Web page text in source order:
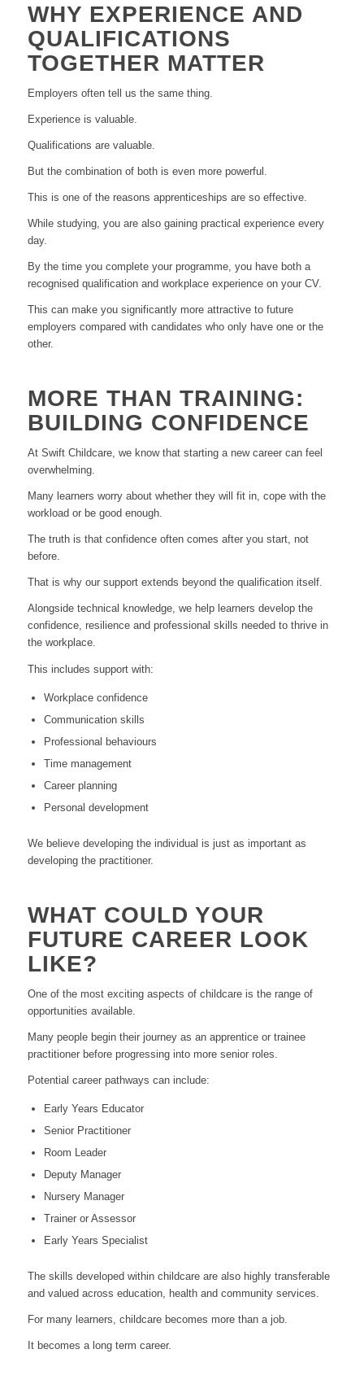
WHY EXPERIENCE AND
QUALIFICATIONS
TOGETHER MATTER
Employers often tell us the same thing.
Experience is valuable.
Qualifications are valuable.
But the combination of both is even more powerful.
This is one of the reasons apprenticeships are so effective.
While studying, you are also gaining practical experience every
day.
By the time you complete your programme, you have both a
recognised qualification and workplace experience on your CV.
This can make you significantly more attractive to future
employers compared with candidates who only have one or the
other.
MORE THAN TRAINING:
BUILDING CONFIDENCE
At Swift Childcare, we know that starting a new career can feel
overwhelming.
Many learners worry about whether they will fit in, cope with the
workload or be good enough.
The truth is that confidence often comes after you start, not
before.
That is why our support extends beyond the qualification itself.
Alongside technical knowledge, we help learners develop the
confidence, resilience and professional skills needed to thrive in
the workplace.
This includes support with:
Workplace confidence
Communication skills
Professional behaviours
Time management
Career planning
Personal development
We believe developing the individual is just as important as
developing the practitioner.
WHAT COULD YOUR
FUTURE CAREER LOOK
LIKE?
One of the most exciting aspects of childcare is the range of
opportunities available.
Many people begin their journey as an apprentice or trainee
practitioner before progressing into more senior roles.
Potential career pathways can include:
Early Years Educator
Senior Practitioner
Room Leader
Deputy Manager
Nursery Manager
Trainer or Assessor
Early Years Specialist
The skills developed within childcare are also highly transferable
and valued across education, health and community services.
For many learners, childcare becomes more than a job.
It becomes a long term career.